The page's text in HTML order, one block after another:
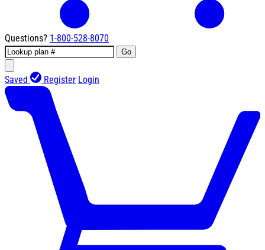
Questions? 1-800-528-8070
Go
Saved Register Login